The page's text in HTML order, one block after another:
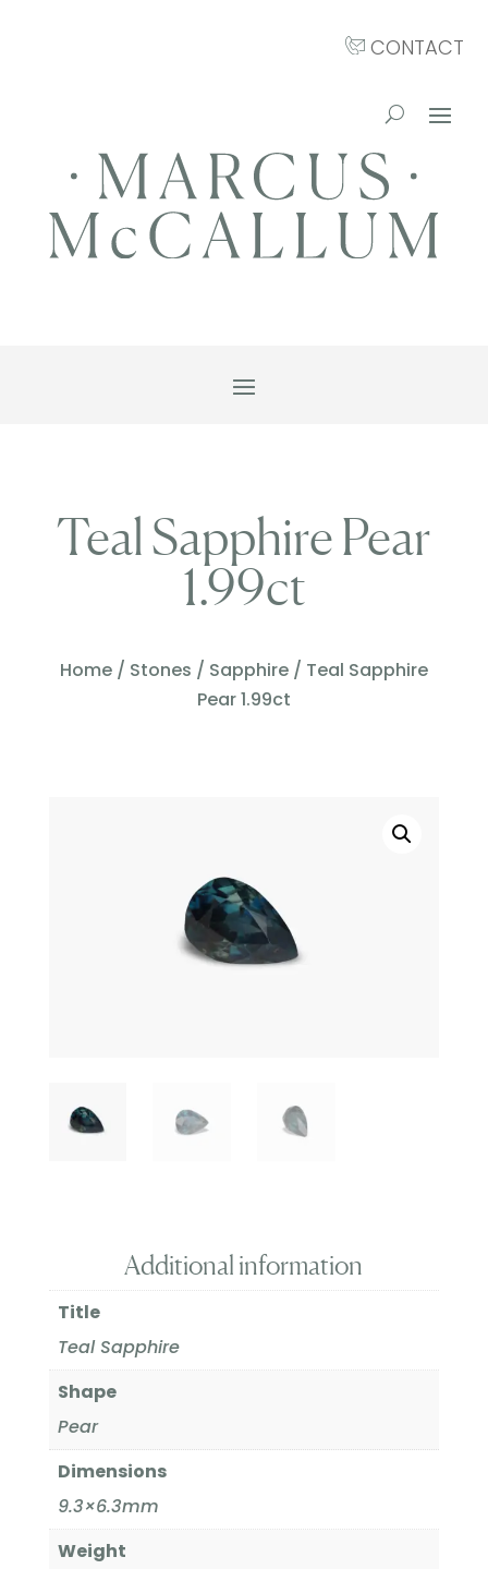
CONTACT
Teal Sapphire Pear
1.99ct
Home/ Stones / Sapphire/ Teal Sapphire
Pear 1.99ct
Additional information
Title
Teal Sapphire
Shape
Pear
Dimensions
9.3×6.3mm
Weight